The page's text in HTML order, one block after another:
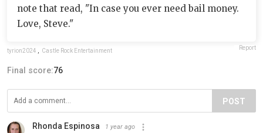
note that read, "In case you ever need bail money.
Love, Steve."
tyrion2024 , Castle Rock Entertainment Report
Final score:76
POST
Rhonda Espinosa 1 year ago